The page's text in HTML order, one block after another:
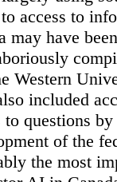
access to
may have
Western
included
to questions
of the
the most